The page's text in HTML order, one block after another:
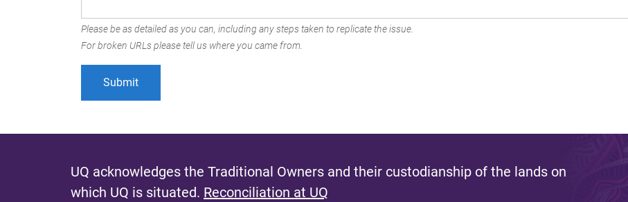
Please be as detailed as you can, including any steps taken to replicate the issue.
For broken URLs please tell us where you came from.
UQ acknowledges the Traditional Owners and their custodianship of the lands on
which UQ is situated. Reconciliation at UQ